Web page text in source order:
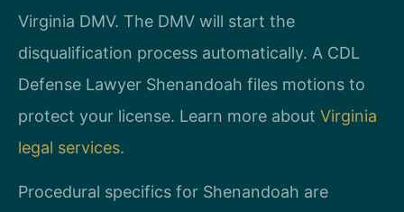
Virginia DMV. The DMV will start the
disqualification process automatically. A CDL
Defense Lawyer Shenandoah files motions to
protect your license. Learn more about Virginia
legal services.
Procedural specifics for Shenandoah are